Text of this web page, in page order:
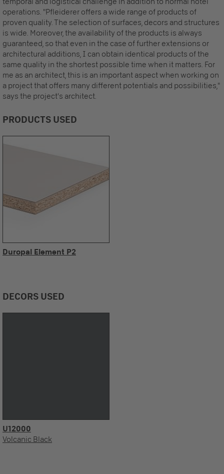
operations. "Pfleiderer offers a wide range of products of
proven quality. The selection of surfaces, decors and structures
is wide. Moreover, the availability of the products is always
guaranteed, so that even in the case of further extensions or
architectural additions, I can obtain identical products of the
same quality in the shortest possible time when it matters. For
me as an architect, this is an important aspect when working on
a project that offers many different potentials and possibilities,"
says the project's architect.
PRODUCTS USED
Duropal Element P2
DECORS USED
U12000
Volcanic Black